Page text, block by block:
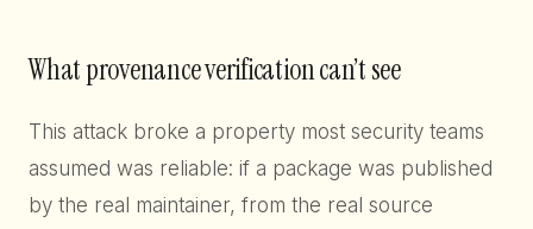
What provenance verification can’t see
This attack broke a property most security teams
assumed was reliable: if a package was published
by the real maintainer, from the real source